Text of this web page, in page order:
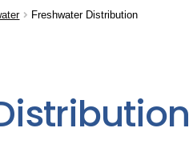
Freshwater Distribution